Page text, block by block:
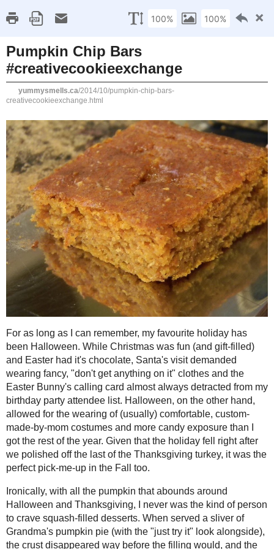
Home Recipe Index Cookbook Reviews Brands I've
TUESDAY, OCTOBER 21, 2014
Pumpkin Chip Bars
For as long as I can remember, my
Christmas was fun (and gift-filled)
wearing fancy, "don't get anything
almost always detracted from my
hand, allowed for the wearing of
and more candy exposure than I got
after we polished off the last of the
the Fall too.
Ironically, with all the pumpkin that
never was the kind of person to
Grandma's pumpkin pie (with the
before the filling would, and the
table at school were simply ignored
O "Jiggler" shapes. As an adult, I've
and texture in savoury dishes, and
stack of pancakes, the occasional
vegetable.
So, given that the theme for the
when I think of Hallowe'en the first
and the candy haul, what better treat
perfect home for any end bits of
themselves, and with tofu,
►2025( 14 )
► 2024( 6 )
► 2023( 19 )
►2022( 24 )
► 2021 ( 41 )
►
► 2017( 141 )
► 2016 ( 117 )
►2015( 118 )
▼ 2014( 170 )
►December( 17 )
►November( 13 )
▼October ( 12 )
SPOOKfetti
Cupcakes!
Gluten Free, Vegan
Chewy Chocolate
Triple Berry - Carrot
Bran Muffins and a
@Truvia B...
Smoky Carrot-Garlic
Soup
#RecipeRedux